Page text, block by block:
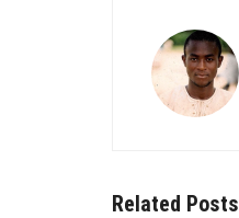
Related Posts